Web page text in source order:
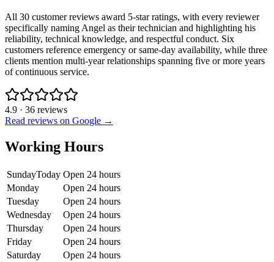
All 30 customer reviews award 5-star ratings, with every reviewer
specifically naming Angel as their technician and highlighting his
reliability, technical knowledge, and respectful conduct. Six
customers reference emergency or same-day availability, while three
clients mention multi-year relationships spanning five or more years
of continuous service.
4.9 · 36 reviews
Read reviews on Google →
Working Hours
SundayToday Open 24 hours
Monday
Open 24 hours
Tuesday
Open 24 hours
Wednesday
Open 24 hours
Thursday
Open 24 hours
Friday
Open 24 hours
Saturday
Open 24 hours